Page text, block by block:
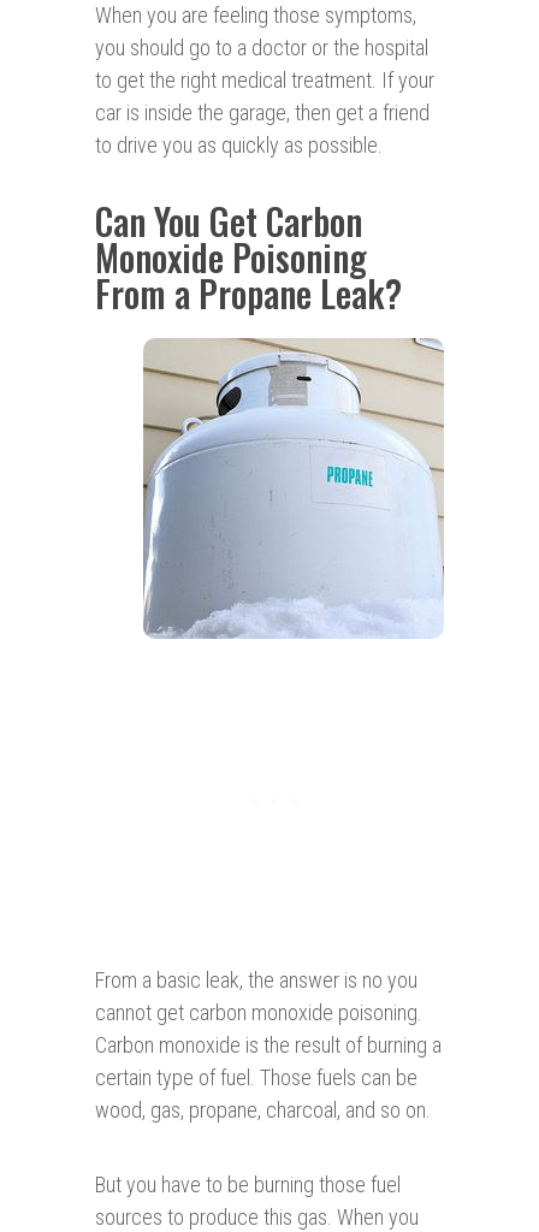
When you are feeling those symptoms,
you should go to a doctor or the hospital
to get the right medical treatment. If your
car is inside the garage, then get a friend
to drive you as quickly as possible.
Can You Get Carbon
Monoxide Poisoning
From a Propane Leak?
From a basic leak, the answer is no you
cannot get carbon monoxide poisoning.
Carbon monoxide is the result of burning a
certain type of fuel. Those fuels can be
wood, gas, propane, charcoal, and so on.
But you have to be burning those fuel
sources to produce this gas. When you